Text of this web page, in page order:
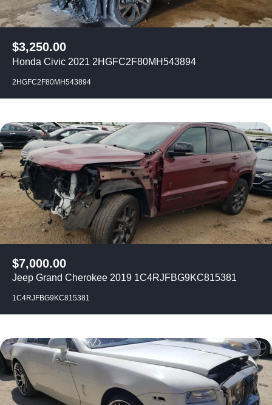
$3,250.00
Honda Civic 2021 2HGFC2F80MH543894
2HGFC2F80MH543894
$7,000.00
Jeep Grand Cherokee 2019 1C4RJFBG9KC815381
1C4RJFBG9KC815381